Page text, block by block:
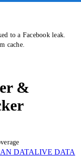
to a Facebook leak.
cache.
&
DATALIVE DATA